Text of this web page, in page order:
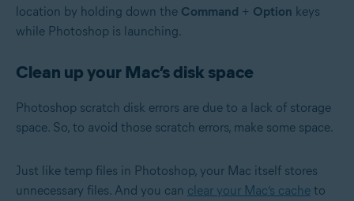
location by holding down the Command + Option keys
while Photoshop is launching.
Clean up your Mac’s disk space
Photoshop scratch disk errors are due to a lack of storage
space. So, to avoid those scratch errors, make some space.
Just like temp files in Photoshop, your Mac itself stores
unnecessary files. And you can clear your Mac’s cache to